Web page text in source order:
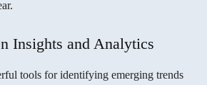
Insights and Analytics
tools for identifying emerging trends